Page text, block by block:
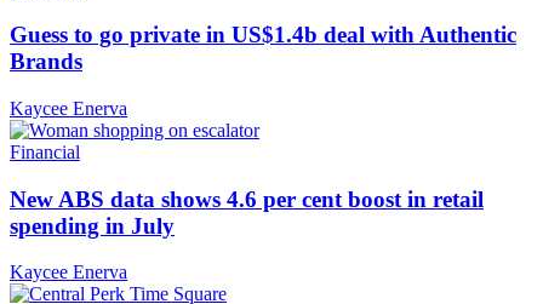
Guess to go private in US$1.4b deal with Authentic
Brands
Kaycee Enerva
Financial
New ABS data shows 4.6 per cent boost in retail
spending in July
Kaycee Enerva